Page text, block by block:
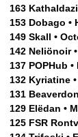
163
153 Dobago •
149 Skall •
142 Neliönoir
137 POPHub
132 Kyriatine
131
129 Elëdan •
125 FSR